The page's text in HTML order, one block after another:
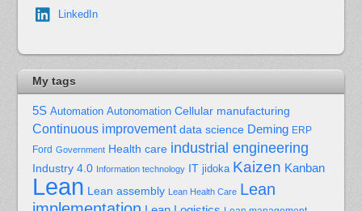
LinkedIn
My tags
5S Automation Autonomation Cellular manufacturing
Continuous improvement data science Deming ERP
Ford Government Health care industrial engineering
Industry 4.0 Information technology IT jidoka Kaizen Kanban
Lean Lean assembly Lean Health Care Lean